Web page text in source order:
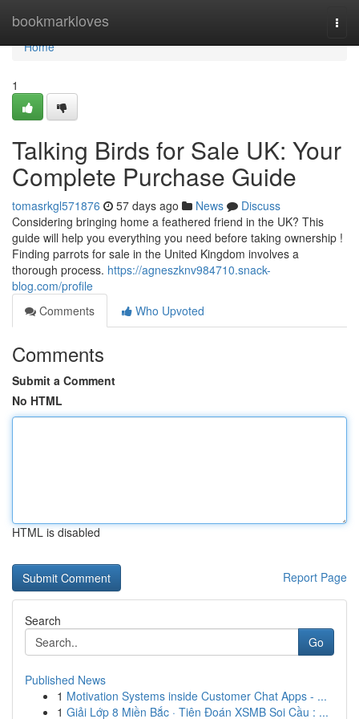
bookmarkloves
Home
Home
1
Talking Birds for Sale UK: Your
Complete Purchase Guide
tomasrkgl571876 57 days ago News
Discuss
Considering bringing home a feathered friend in the UK? This
guide will help you everything you need before taking ownership !
Finding parrots for sale in the United Kingdom involves a
thorough process. https://agneszknv984710.snack-
blog.com/profile
Comments
Who Upvoted
Comments
Submit a Comment
No HTML
HTML is disabled
Report Page
Search
Go
Published News
1 Motivation Systems inside Customer Chat Apps - ...
1 Giải Lớp 8 Miền Bắc · Tiên Đoán XSMB Soi Cầu : ...